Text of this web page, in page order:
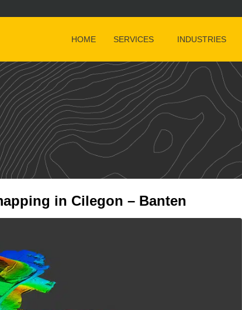
HOME SERVICES INDUSTRIES
in Cilegon – Banten